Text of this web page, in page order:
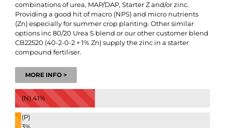
combinations of urea, MAP/DAP, Starter Z and/or zinc.
Providing a good hit of macro (NPS) and micro nutrients
(Zn) especially for summer crop planting. Other similar
options inc 80/20 Urea S blend or our other customer blend
CB22520 (40-2-0-2 + 1% Zn) supply the zinc in a starter
compound fertiliser.
MORE INFO >
(N)41%
(P)
3%